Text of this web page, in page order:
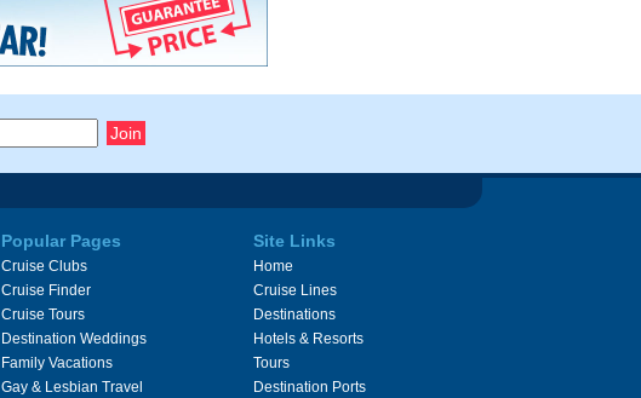
Popular Pages
Cruise Clubs
Cruise Finder
Cruise Tours
Destination Weddings
Family Vacations
Gay & Lesbian Travel
Site Links
Home
Cruise Lines
Destinations
Hotels & Resorts
Tours
Destination Ports